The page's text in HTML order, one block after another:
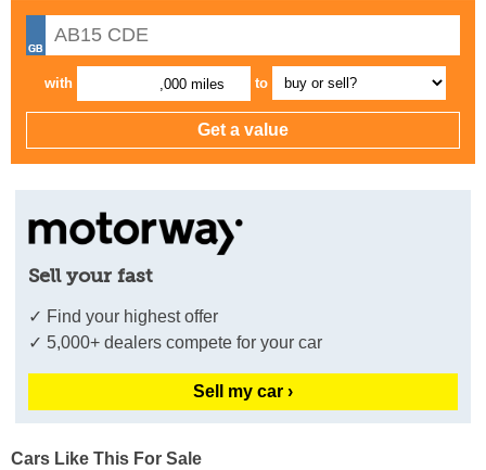
with ,000 miles to
Sell your fast
✓ Find your highest offer
✓ 5,000+ dealers compete for your car
Sell my car ›
Cars Like This For Sale